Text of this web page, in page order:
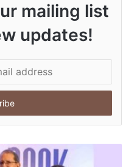
mailing list
updates!